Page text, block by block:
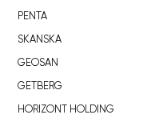
PENTA
SKANSKA
GEOSAN
GETBERG
HORIZONT HOLDING